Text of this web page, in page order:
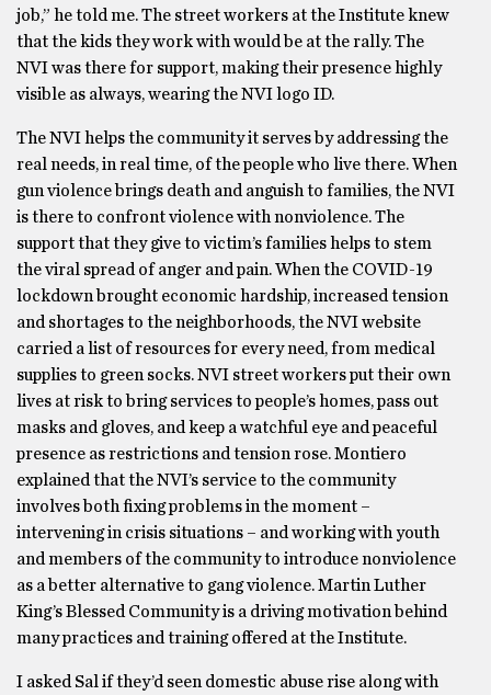
job,” he told me. The street workers at the Institute knew
that the kids they work with would be at the rally. The
NVI was there for support, making their presence highly
visible as always, wearing the NVI logo ID.
The NVI helps the community it serves by addressing the
real needs, in real time, of the people who live there. When
gun violence brings death and anguish to families, the NVI
is there to confront violence with nonviolence. The
support that they give to victim’s families helps to stem
the viral spread of anger and pain. When the COVID-19
lockdown brought economic hardship, increased tension
and shortages to the neighborhoods, the NVI website
carried a list of resources for every need, from medical
supplies to green socks. NVI street workers put their own
lives at risk to bring services to people’s homes, pass out
masks and gloves, and keep a watchful eye and peaceful
presence as restrictions and tension rose. Montiero
explained that the NVI’s service to the community
involves both fixing problems in the moment –
intervening in crisis situations – and working with youth
and members of the community to introduce nonviolence
as a better alternative to gang violence. Martin Luther
King’s Blessed Community is a driving motivation behind
many practices and training offered at the Institute.
I asked Sal if they’d seen domestic abuse rise along with